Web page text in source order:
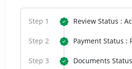
Step 1 Review Status :
Step 2 Payment Status :
Step 3 Documents